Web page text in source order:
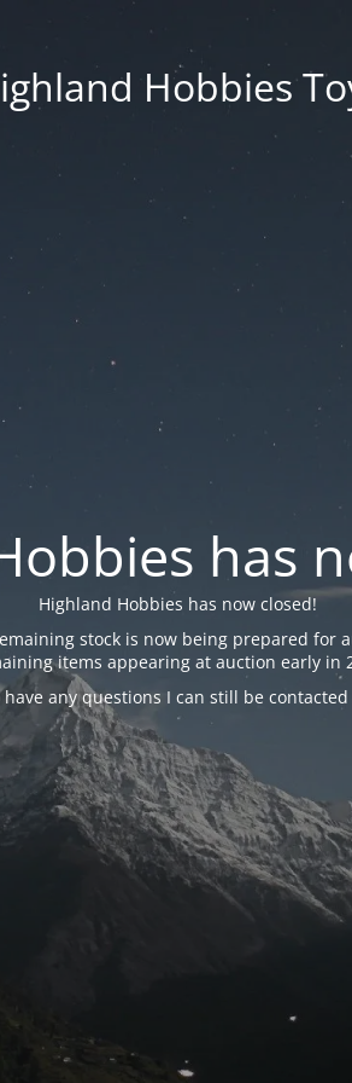
Hobbies
has
Highland Hobbies has now closed!
stock is now being prepared for
items appearing at auction early in
any questions I can still be contacted